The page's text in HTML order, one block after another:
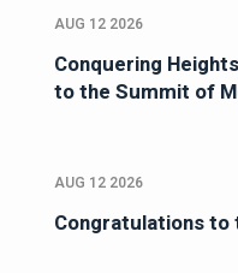
AUG 12 2026
Conquering
to the Summit of
AUG 12 2026
Congratulations to